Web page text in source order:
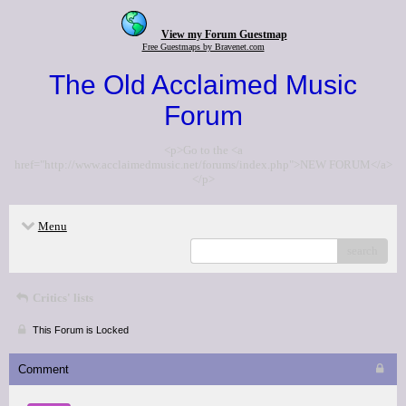
View my Forum Guestmap
Free Guestmaps by Bravenet.com
The Old Acclaimed Music
Forum
<p>Go to the <a
href="http://www.acclaimedmusic.net/forums/index.php">NEW FORUM</a>
</p>
Menu
Critics' lists
This Forum is Locked
Comment